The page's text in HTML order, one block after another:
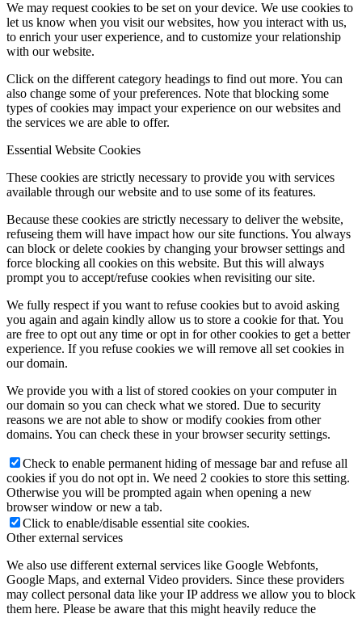
We may request cookies to be set on your device. We use cookies to
let us know when you visit our websites, how you interact with us,
to enrich your user experience, and to customize your relationship
with our website.
Click on the different category headings to find out more. You can
also change some of your preferences. Note that blocking some
types of cookies may impact your experience on our websites and
the services we are able to offer.
Essential Website Cookies
These cookies are strictly necessary to provide you with services
available through our website and to use some of its features.
Because these cookies are strictly necessary to deliver the website,
refuseing them will have impact how our site functions. You always
can block or delete cookies by changing your browser settings and
force blocking all cookies on this website. But this will always
prompt you to accept/refuse cookies when revisiting our site.
We fully respect if you want to refuse cookies but to avoid asking
you again and again kindly allow us to store a cookie for that. You
are free to opt out any time or opt in for other cookies to get a better
experience. If you refuse cookies we will remove all set cookies in
our domain.
We provide you with a list of stored cookies on your computer in
our domain so you can check what we stored. Due to security
reasons we are not able to show or modify cookies from other
domains. You can check these in your browser security settings.
Check to enable permanent hiding of message bar and refuse all
cookies if you do not opt in. We need 2 cookies to store this setting.
Otherwise you will be prompted again when opening a new
browser window or new a tab.
Click to enable/disable essential site cookies.
Other external services
We also use different external services like Google Webfonts,
Google Maps, and external Video providers. Since these providers
may collect personal data like your IP address we allow you to block
them here. Please be aware that this might heavily reduce the